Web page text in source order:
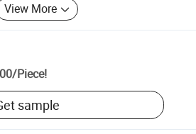
View More
/Piece!
sample